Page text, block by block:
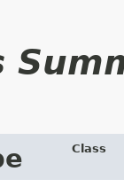
Class